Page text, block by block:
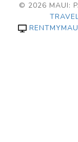
© 2026 MAUI: